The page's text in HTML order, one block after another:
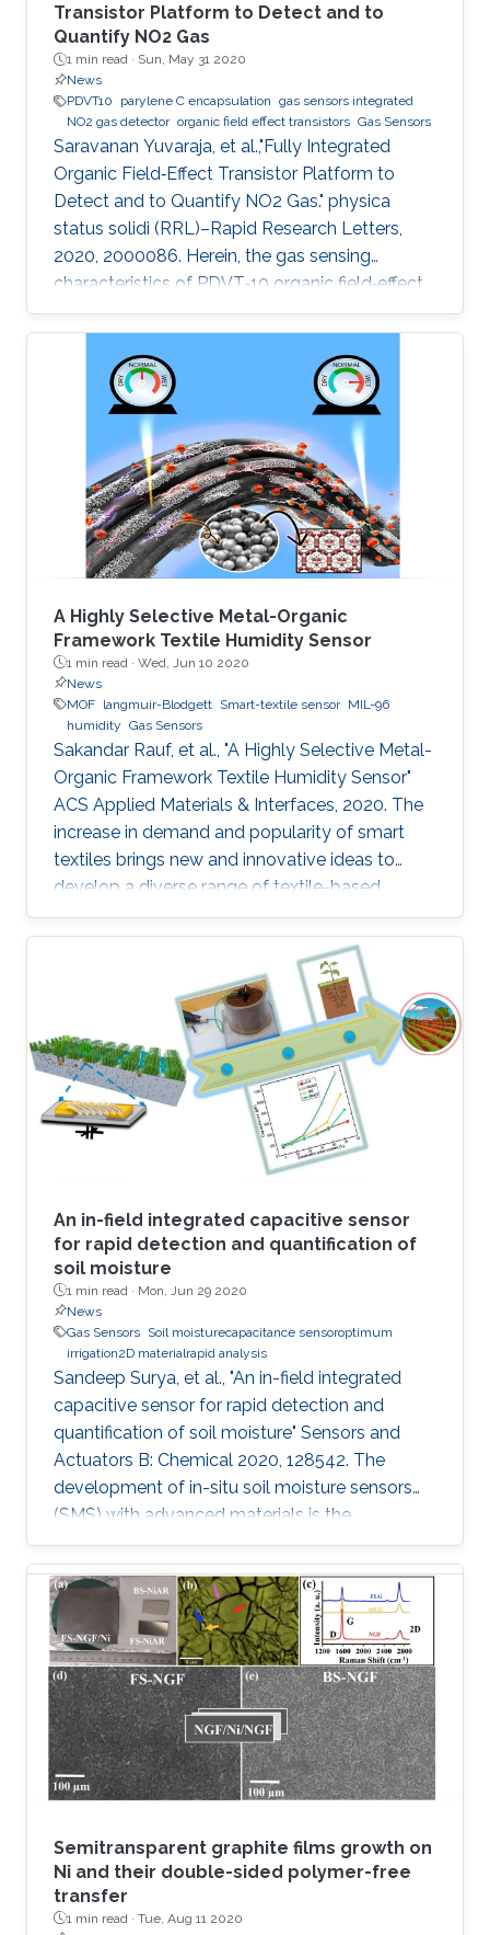
Transistor Platform to Detect and to
Quantify NO2 Gas
1 min read · Sun, May 31 2020
News
PDVT10
parylene C encapsulation gas sensors integrated
NO2 gas detector organic field effect transistors Gas Sensors
Saravanan Yuvaraja, et al.,"Fully Integrated
Organic Field‐Effect Transistor Platform to
Detect and to Quantify NO2 Gas." physica
status solidi (RRL)–Rapid Research Letters,
2020, 2000086. Herein, the gas sensing
characteristics of PDVT‐10 organic field‐effect
transistor (OFET) devices are explored and
integrated to build a compact analog‐to‐digital
converter (ADC) gas detection system. The
electrical characteristics of the pristine PDVT‐
10 OFET exhibit I on/I off ratio and threshold
voltage as 104 and −12 V, respectively. Through
the coating of a metal‐organic framework
(MOF) on the surface
A Highly Selective Metal-Organic
Framework Textile Humidity Sensor
1 min read · Wed, Jun 10 2020
News
MOF langmuir-Blodgett Smart-textile sensor MIL-96
humidity Gas Sensors
Sakandar Rauf, et al., "A Highly Selective Metal-
Organic Framework Textile Humidity Sensor"
ACS Applied Materials & Interfaces, 2020. The
increase in demand and popularity of smart
textiles brings new and innovative ideas to
develop a diverse range of textile-based
devices for our daily life applications. Smart
textile-based sensors (TEX sensors) become
attractive due to the potential to replace
current solid-state sensor devices with flexible
and wearable devices. We have developed a
smart textile sensor for humidity detection
using a metal-organic framework (MOF) as an
active thin-film layer
An in-field integrated capacitive sensor
for rapid detection and quantification of
soil moisture
1 min read · Mon, Jun 29 2020
News
Gas Sensors Soil moisturecapacitance sensoroptimum
irrigation2D materialrapid analysis
Sandeep Surya, et al., "An in-field integrated
capacitive sensor for rapid detection and
quantification of soil moisture" Sensors and
Actuators B: Chemical 2020, 128542. The
development of in-situ soil moisture sensors
(SMS) with advanced materials is the
requirement of the future autonomous
agriculture industry. However, an open
challenge for these sensors is to control
changes in the capacitance rather than
resistance while attaining reliability, high
performance, scalability and stability. In this
work, a series of materials such as Graphite
oxide (GO), Molybdenum disulfide (MoS2),
Vanadium
Semitransparent graphite films growth on
Ni and their double-sided polymer-free
transfer
1 min read · Tue, Aug 11 2020